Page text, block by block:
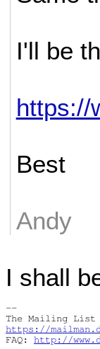
I'll be
https://
Best
Andy
I shall
--
https://
FAQ: http://